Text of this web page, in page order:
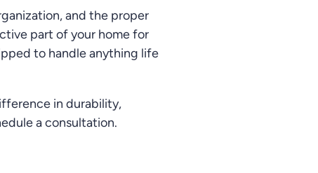
and the proper
part of your home for
to handle anything life
in durability,
a consultation.